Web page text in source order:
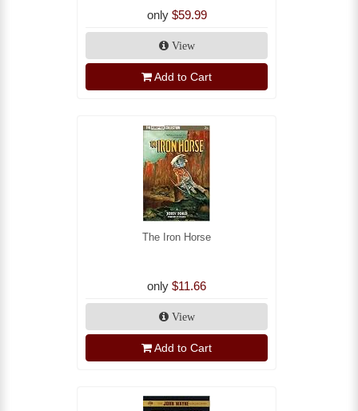
only $59.99
View
Add to Cart
The Iron Horse
only $11.66
View
Add to Cart